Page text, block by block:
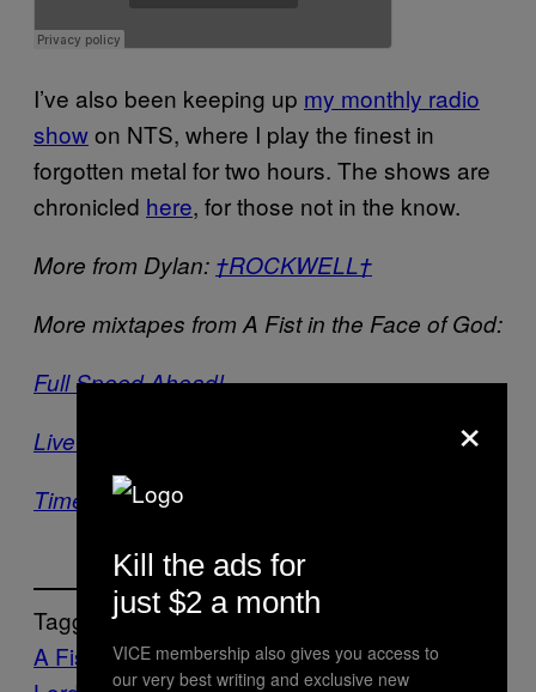
I’ve also been keeping up my monthly radio
showon NTS, where I play the finest in
forgotten metal for two hours. The shows are
chronicled here, for those not in the know.
More from Dylan: †ROCKWELL†
More mixtapes from A Fist in the Face of God:
Full Speed Ahead!
Live Evil Mix 2013
Time to Kill Your God
Tagget:
A Fist in the Face of God Abysmal
×
Kill the ads for
just $2 a month
VICE membership also gives you access to
our very best writing and exclusive new